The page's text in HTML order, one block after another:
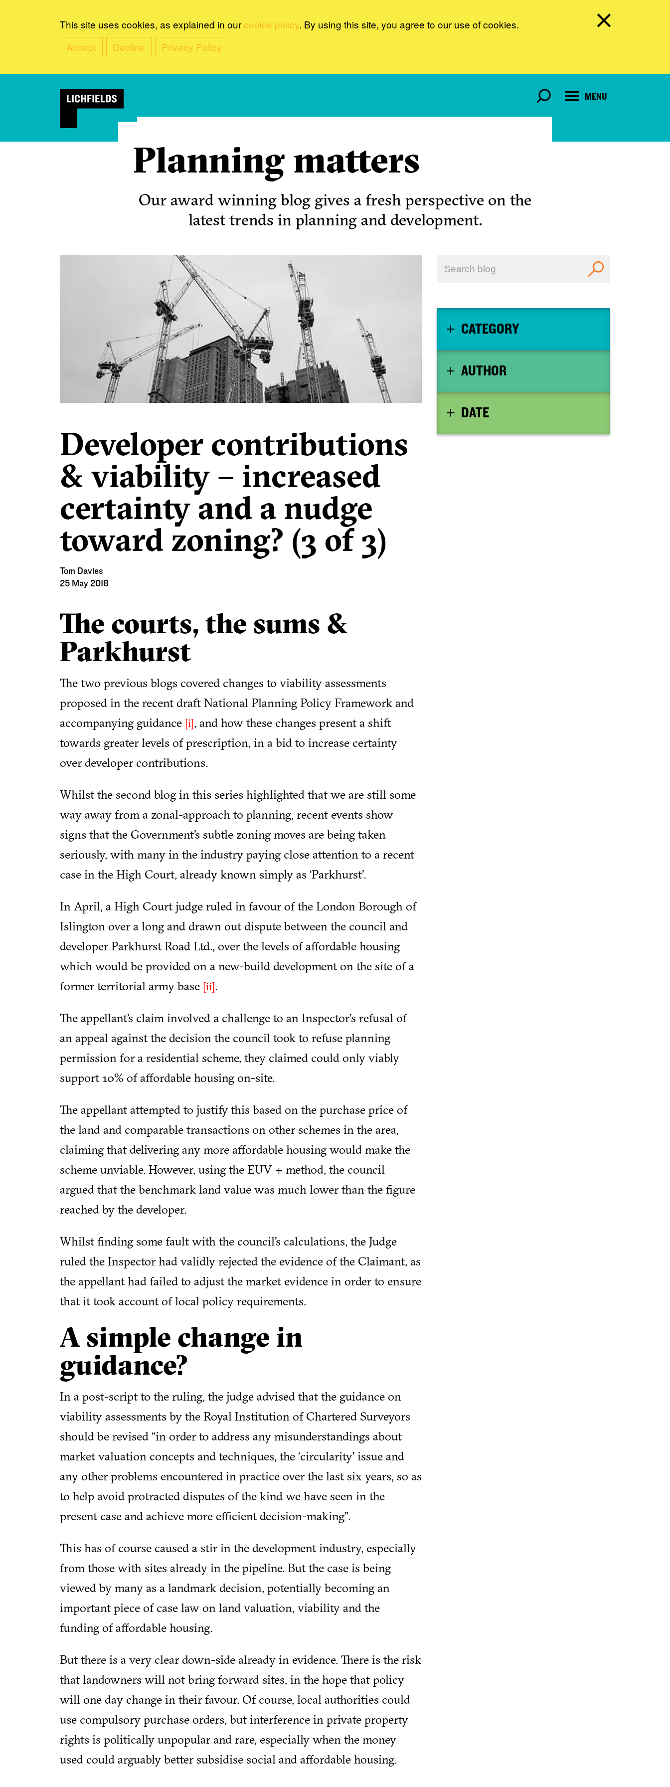
This site uses cookies, as explained in our cookie policy. By using this site, you agree to our use of cookies.
Accept
Decline Privacy Policy
MENU
Planning matters
Our award winning blog gives a fresh perspective on the
latest trends in planning and development.
Developer contributions
& viability – increased
certainty and a nudge
toward zoning? (3 of 3)
Tom Davies
25 May 2018
The courts, the sums &
Parkhurst
The two previous blogs covered changes to viability assessments
proposed in the recent draft National Planning Policy Framework and
accompanying guidance [i], and how these changes present a shift
towards greater levels of prescription, in a bid to increase certainty
over developer contributions.
Whilst the second blog in this series highlighted that we are still some
way away from a zonal-approach to planning, recent events show
signs that the Government’s subtle zoning moves are being taken
seriously, with many in the industry paying close attention to a recent
case in the High Court, already known simply as ‘Parkhurst’.
In April, a High Court judge ruled in favour of the London Borough of
Islington over a long and drawn out dispute between the council and
developer Parkhurst Road Ltd., over the levels of affordable housing
which would be provided on a new-build development on the site of a
former territorial army base [ii].
The appellant’s claim involved a challenge to an Inspector's refusal of
an appeal against the decision the council took to refuse planning
permission for a residential scheme, they claimed could only viably
support 10% of affordable housing on-site.
The appellant attempted to justify this based on the purchase price of
the land and comparable transactions on other schemes in the area,
claiming that delivering any more affordable housing would make the
scheme unviable. However, using the EUV + method, the council
argued that the benchmark land value was much lower than the figure
reached by the developer.
Whilst finding some fault with the council’s calculations, the Judge
ruled the Inspector had validly rejected the evidence of the Claimant, as
the appellant had failed to adjust the market evidence in order to ensure
that it took account of local policy requirements.
A simple change in
guidance?
In a post-script to the ruling, the judge advised that the guidance on
viability assessments by the Royal Institution of Chartered Surveyors
should be revised “in order to address any misunderstandings about
market valuation concepts and techniques, the ‘circularity’ issue and
any other problems encountered in practice over the last six years, so as
to help avoid protracted disputes of the kind we have seen in the
present case and achieve more efficient decision-making”.
This has of course caused a stir in the development industry, especially
from those with sites already in the pipeline. But the case is being
viewed by many as a landmark decision, potentially becoming an
important piece of case law on land valuation, viability and the
funding of affordable housing.
But there is a very clear down-side already in evidence. There is the risk
that landowners will not bring forward sites, in the hope that policy
will one day change in their favour. Of course, local authorities could
use compulsory purchase orders, but interference in private property
rights is politically unpopular and rare, especially when the money
used could arguably better subsidise social and affordable housing.
CATEGORY
AUTHOR
DATE